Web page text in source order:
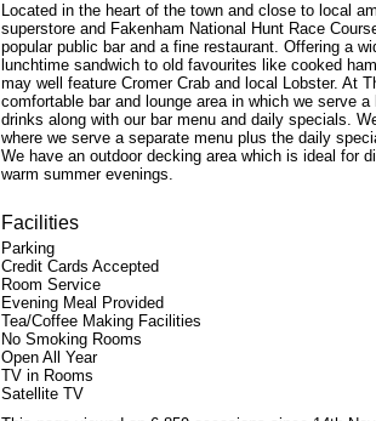
Located in the heart of the town and close to local
superstore and Fakenham National Hunt Race
popular public bar and a fine restaurant. Offering a
lunchtime sandwich to old favourites like cooked
may well feature Cromer Crab and local Lobster. At
comfortable bar and lounge area in which we serve
drinks along with our bar menu and daily specials.
where we serve a separate menu plus the daily
We have an outdoor decking area which is ideal for
warm summer evenings.
Facilities
Parking
Credit Cards Accepted
Room Service
Evening Meal Provided
Tea/Coffee Making Facilities
No Smoking Rooms
Open All Year
TV in Rooms
Satellite TV